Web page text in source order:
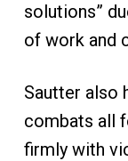
solutions”
of work and
Sautter also
combats all
firmly with